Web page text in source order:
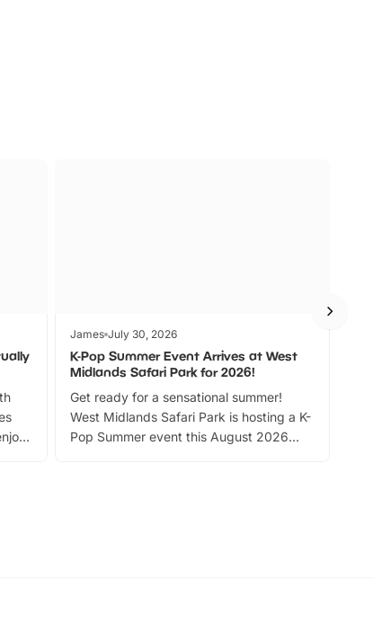
James July 30, 2026
K-Pop Summer Event Arrives at West
Midlands Safari Park for 2026!
Get ready for a sensational summer!
West Midlands Safari Park is hosting a K-
Pop Summer event this August 2026